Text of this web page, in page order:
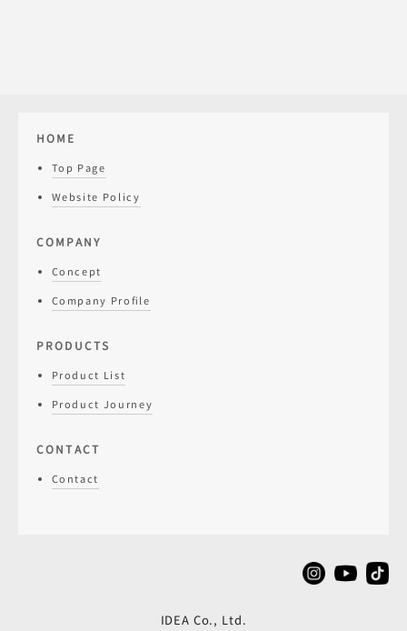
HOME
Top Page
Website Policy
COMPANY
Concept
Company Profile
PRODUCTS
Product List
Product Journey
CONTACT
Contact
IDEA Co., Ltd.